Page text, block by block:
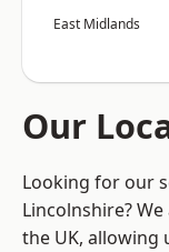
East Midlands
Our
Looking for our
Lincolnshire?
the UK, allowing